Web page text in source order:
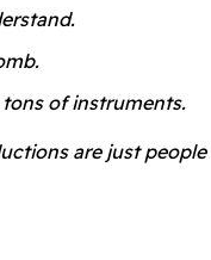
of instruments.
are just